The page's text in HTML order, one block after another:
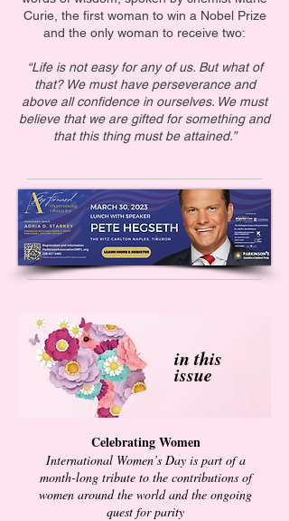
Curie, the first woman to win a Nobel Prize
and the only woman to receive two:
“Life is not easy for any of us. But what of
that? We must have perseverance and
above all confidence in ourselves. We must
believe that we are gifted for something and
that this thing must be attained.”
in this
issue
Celebrating Women
International Women’s Day is part of a
month-long tribute to the contributions of
women around the world and the ongoing
quest for parity